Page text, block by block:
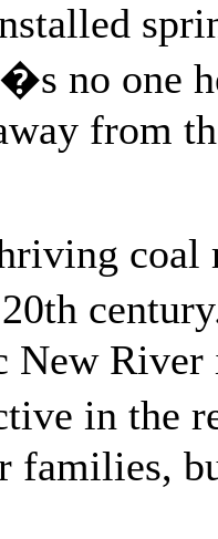
no one
from
New
in the
families,